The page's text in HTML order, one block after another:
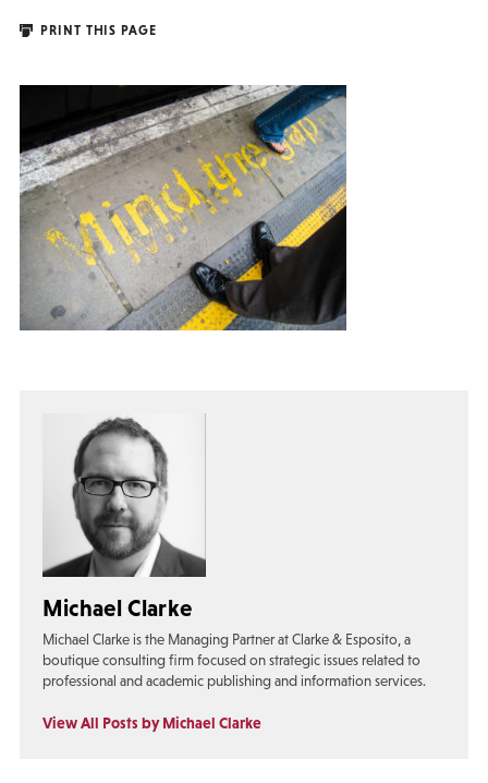
PRINT THIS PAGE
Michael Clarke
Michael Clarke is the Managing Partner at Clarke & Esposito, a
boutique consulting firm focused on strategic issues related to
professional and academic publishing and information services.
View All Posts by Michael Clarke